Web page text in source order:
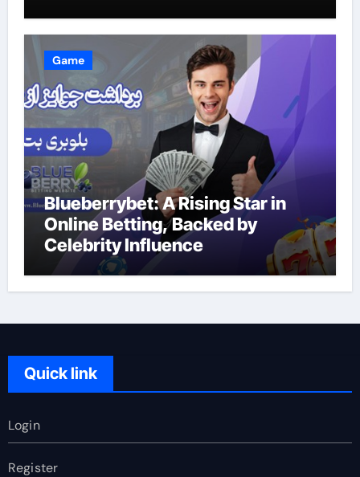
Game
Blueberrybet: A Rising Star in
Online Betting, Backed by
Celebrity Influence
Quick link
Login
Register